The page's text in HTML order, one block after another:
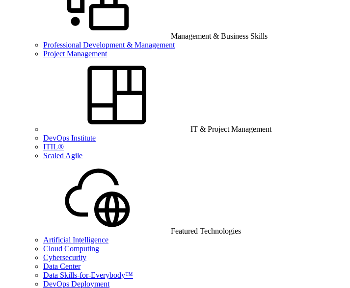
Management & Business Skills
Professional Development & Management
Project Management
IT & Project Management
DevOps Institute
ITIL®
Scaled Agile
Featured Technologies
Artificial Intelligence
Cloud Computing
Cybersecurity
Data Center
Data Skills-for-Everybody™
DevOps Deployment